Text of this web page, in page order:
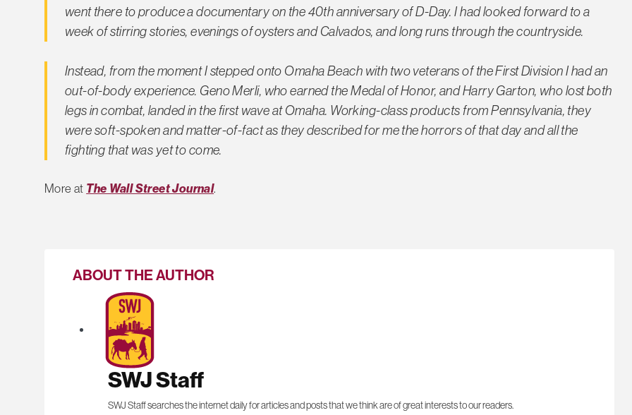
went there to produce a documentary on the 40th anniversary of D-Day. I had looked forward to a
week of stirring stories, evenings of oysters and Calvados, and long runs through the countryside.
Instead, from the moment I stepped onto Omaha Beach with two veterans of the First Division I had an
out-of-body experience. Geno Merli, who earned the Medal of Honor, and Harry Garton, who lost both
legs in combat, landed in the first wave at Omaha. Working-class products from Pennsylvania, they
were soft-spoken and matter-of-fact as they described for me the horrors of that day and all the
fighting that was yet to come.
More at The Wall Street Journal.
ABOUT THE AUTHOR
SWJ Staff
SWJ Staff searches the internet daily for articles and posts that we think are of great interests to our readers.